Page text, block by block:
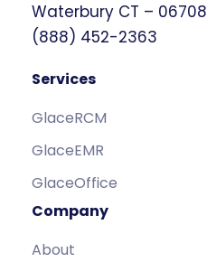
Waterbury CT – 06708
(888) 452-2363
Services
GlaceRCM
GlaceEMR
GlaceOffice
Company
About